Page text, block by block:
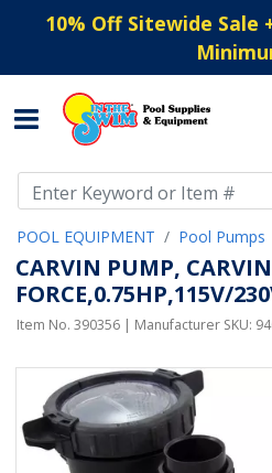
10% Off Sitewide Sale
POOL EQUIPMENT Pool Pumps
CARVIN PUMP,
FORCE,0.75HP,115V/
Item No. 390356 | Manufacturer SKU: